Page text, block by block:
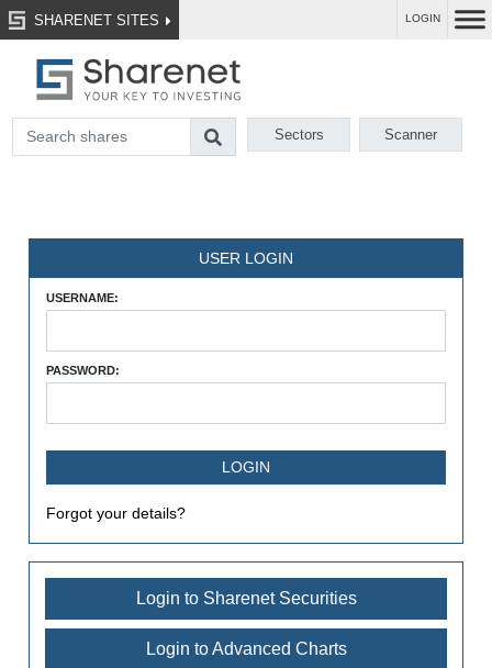
SHARENET SITES LOGIN
Sectors Scanner
USER LOGIN
USERNAME:
PASSWORD:
Forgot your details?
Login to Sharenet Securities
Login to Advanced Charts